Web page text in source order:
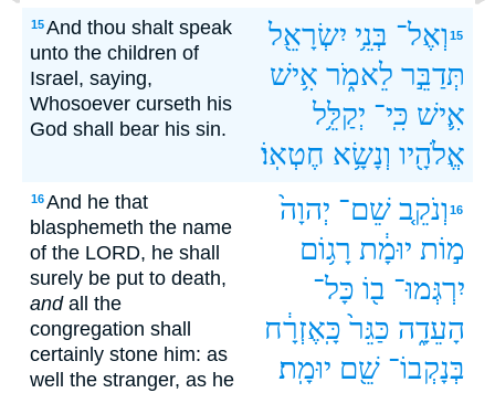
15And thou shalt speak
unto the children of
Israel, saying,
Whosoever curseth his
God shall bear his sin.
15 וְאֶל־ בְּנֵ֥י יִשְׂרָאֵ֖ל
תְּדַבֵּ֣ר לֵאמֹ֑ר אִ֥ישׁ
אִ֛ישׁ כִּֽי־ יְקַלֵּ֥ל
אֱלֹהָ֖יו וְנָשָׂ֥א חֶטְאֽוֹ׃
16And he that
blasphemeth the name
of the LORD, he shall
surely be put to death,
andall the
congregation shall
certainly stone him: as
well the stranger, as he
16 וְנֹקֵ֤ב שֵׁם־ יְהוָה֙
מ֣וֹת יוּמָ֔ת רָג֥וֹם
יִרְגְּמוּ־ ב֖וֹ כָּל־
הָעֵדָ֑ה כַּגֵּר֙ כָּֽאֶזְרָ֔ח
בְּנָקְבוֹ־ שֵׁ֖ם יוּמָֽת׃